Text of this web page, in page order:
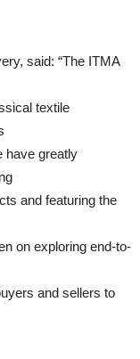
said: “The ITMA
textile
have greatly
and featuring the
on exploring end-to-
and sellers to